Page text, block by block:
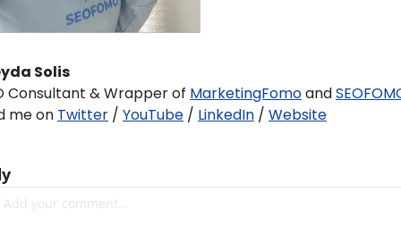
Solis
Consultant & Wrapper of MarketingFomo and
me on Twitter / YouTube / LinkedIn / Website